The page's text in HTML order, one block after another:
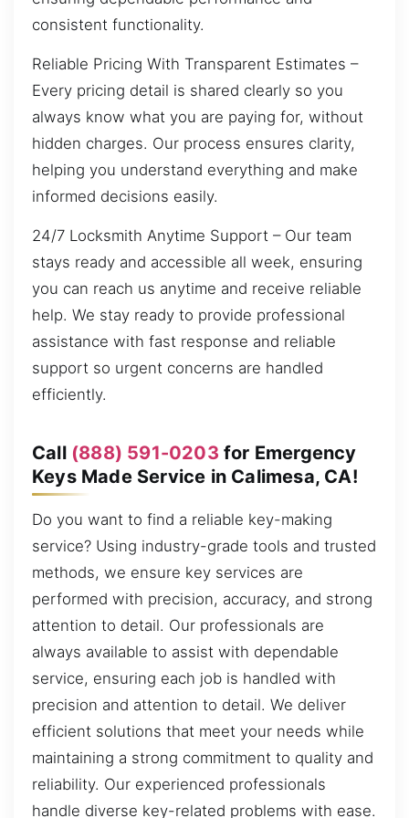
consistent functionality.
Reliable Pricing With Transparent Estimates –
Every pricing detail is shared clearly so you
always know what you are paying for, without
hidden charges. Our process ensures clarity,
helping you understand everything and make
informed decisions easily.
24/7 Locksmith Anytime Support – Our team
stays ready and accessible all week, ensuring
you can reach us anytime and receive reliable
help. We stay ready to provide professional
assistance with fast response and reliable
support so urgent concerns are handled
efficiently.
Call (888) 591-0203 for Emergency
Keys Made Service in Calimesa, CA!
Do you want to find a reliable key-making
service? Using industry-grade tools and trusted
methods, we ensure key services are
performed with precision, accuracy, and strong
attention to detail. Our professionals are
always available to assist with dependable
service, ensuring each job is handled with
precision and attention to detail. We deliver
efficient solutions that meet your needs while
maintaining a strong commitment to quality and
reliability. Our experienced professionals
handle diverse key-related problems with ease.